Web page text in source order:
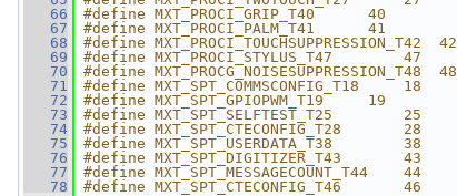
   66
#define MXT_PROCI_GRIP_T40      40
   67
#define MXT_PROCI_PALM_T41      41
   68
#define MXT_PROCI_TOUCHSUPPRESSION_T42  42
   69
#define MXT_PROCI_STYLUS_T47        47
   70
#define MXT_PROCG_NOISESUPPRESSION_T48  48
   71
#define MXT_SPT_COMMSCONFIG_T18     18
   72
#define MXT_SPT_GPIOPWM_T19     19
   73
#define MXT_SPT_SELFTEST_T25        25
   74
#define MXT_SPT_CTECONFIG_T28       28
   75
#define MXT_SPT_USERDATA_T38        38
   76
#define MXT_SPT_DIGITIZER_T43       43
   77
#define MXT_SPT_MESSAGECOUNT_T44    44
   78
#define MXT_SPT_CTECONFIG_T46       46